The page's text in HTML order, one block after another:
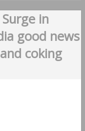
Surge in
good news
coking